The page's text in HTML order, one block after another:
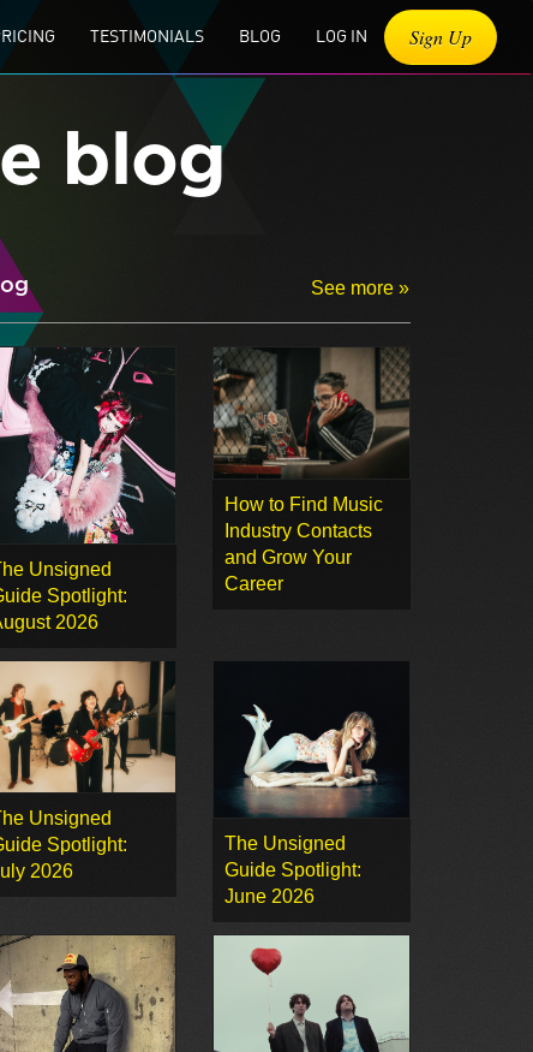
TESTIMONIALS BLOG LOG IN Sign Up
blog
See more »
Unsigned
Spotlight:
2026
How to Find Music
Industry Contacts
and Grow Your
Career
Unsigned
Spotlight:
2026
The Unsigned
Guide Spotlight:
June 2026